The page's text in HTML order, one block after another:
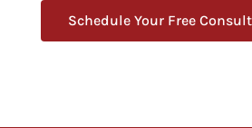
Schedule Your Free